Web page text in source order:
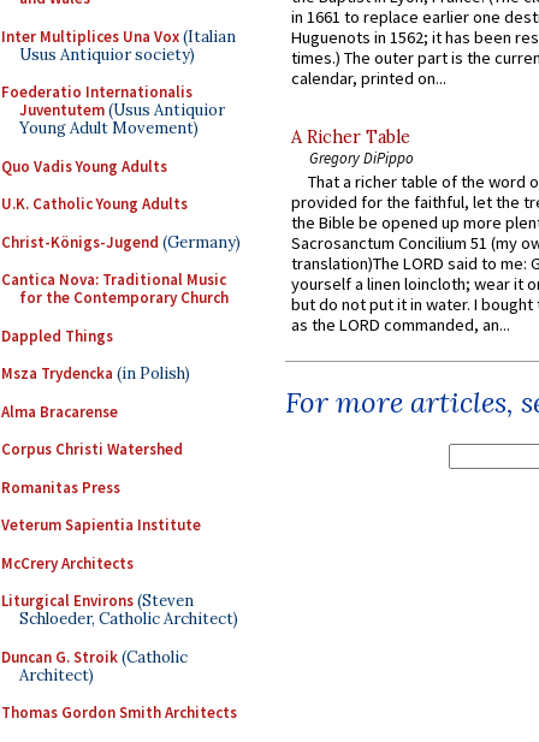
Inter Multiplices Una Vox(Italian
Usus Antiquior society)
Foederatio Internationalis
Juventutem(Usus Antiquior
Young Adult Movement)
Quo Vadis Young Adults
U.K. Catholic Young Adults
Christ-Königs-Jugend (Germany)
Cantica Nova: Traditional Music
for the Contemporary Church
Dappled Things
Msza Trydencka (in Polish)
Alma Bracarense
Corpus Christi Watershed
Romanitas Press
Veterum Sapientia Institute
McCrery Architects
Liturgical Environs(Steven
Schloeder, Catholic Architect)
Duncan G. Stroik(Catholic
Architect)
Thomas Gordon Smith Architects
in 1661 to replace earlier one
Huguenots in 1562; it has been
times.) The outer part is the
calendar, printed on...
A Richer Table
Gregory DiPippo
That a richer table of the word
provided for the faithful, let the
the Bible be opened up more
Sacrosanctum Concilium 51 (my
translation)The LORD said to me:
yourself a linen loincloth; wear it
but do not put it in water. I
as the LORD commanded, an...
For more articles,